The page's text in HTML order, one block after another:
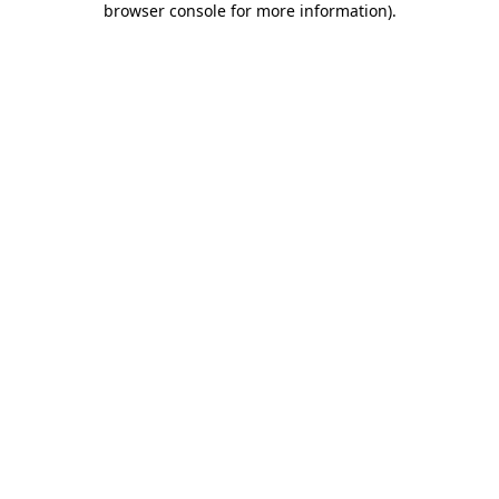
browser console for more information).